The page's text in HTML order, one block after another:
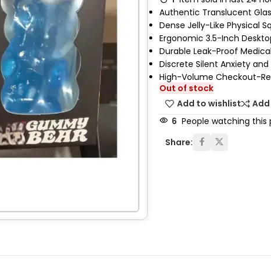
Authentic Translucent
Dense Jelly-Like Physical
Ergonomic 3.5-Inch
Durable Leak-Proof
Discrete Silent Anxiety and
High-Volume Checkout-
Out of stock
Add to wishlist
6 People watching this
Share: